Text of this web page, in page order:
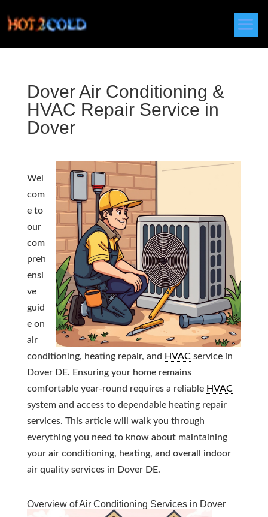
Dover Air Conditioning &
HVAC Repair Service in
Dover
Wel
com
e to
our
com
preh
ensi
ve
guid
e on
air
conditioning, heating repair, and HVACservice in
Dover DE. Ensuring your home remains
comfortable year-round requires a reliable HVAC
system and access to dependable heating repair
services. This article will walk you through
everything you need to know about maintaining
your air conditioning, heating, and overall indoor
air quality services in Dover DE.
Overview of Air Conditioning Services in Dover